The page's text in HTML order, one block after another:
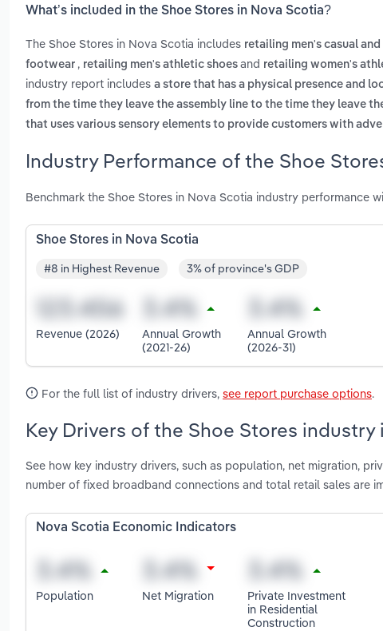
What’s included in the Shoe Stores in Nova Scotia?
The Shoe Stores in Nova Scotia includes retailing men's casual and
footwear , retailing men's athletic shoes and retailing women's
industry report includes a store that has a physical presence and
from the time they leave the assembly line to the time they leave
that uses various sensory elements to provide customers with
Industry Performance of the Shoe
Benchmark the Shoe Stores in Nova Scotia industry performance
Shoe Stores in Nova Scotia
#8 in Highest Revenue 3% of province's GDP
Revenue (2026)
Annual Growth
(2021-26)
Annual Growth
(2026-31)
For the full list of industry drivers, see report purchase options.
Key Drivers of the Shoe Stores industry
See how key industry drivers, such as population, net migration,
number of fixed broadband connections and total retail sales are
Nova Scotia Economic Indicators
Population Net Migration
Private Investment
in Residential
Construction